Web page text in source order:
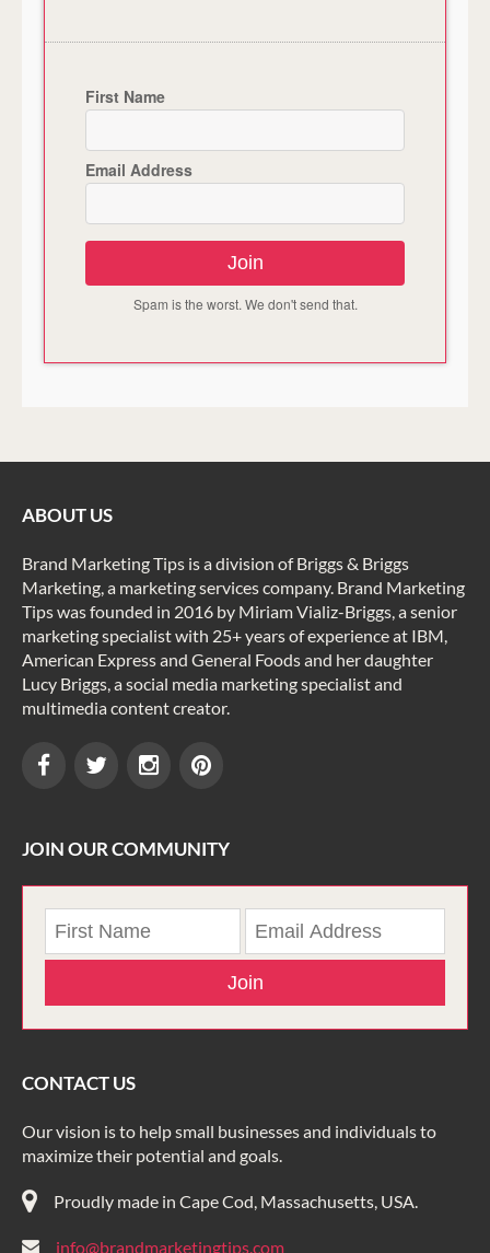
First Name
Email Address
Join
Spam is the worst. We don't send that.
ABOUT US
Brand Marketing Tips is a division of Briggs & Briggs
Marketing, a marketing services company. Brand Marketing
Tips was founded in 2016 by Miriam Vializ-Briggs, a senior
marketing specialist with 25+ years of experience at IBM,
American Express and General Foods and her daughter
Lucy Briggs, a social media marketing specialist and
multimedia content creator.
JOIN OUR COMMUNITY
Join
CONTACT US
Our vision is to help small businesses and individuals to
maximize their potential and goals.
Proudly made in Cape Cod, Massachusetts, USA.
info@brandmarketingtips.com